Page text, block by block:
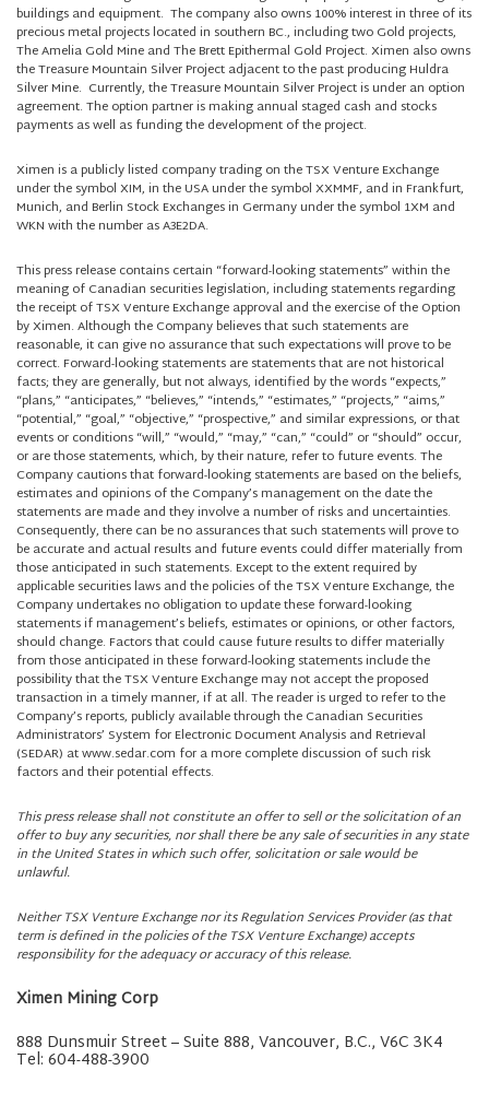
buildings and equipment. The company also owns 100% interest in three of its
precious metal projects located in southern BC., including two Gold projects,
The Amelia Gold Mine and The Brett Epithermal Gold Project. Ximen also owns
the Treasure Mountain Silver Project adjacent to the past producing Huldra
Silver Mine. Currently, the Treasure Mountain Silver Project is under an option
agreement. The option partner is making annual staged cash and stocks
payments as well as funding the development of the project.
Ximen is a publicly listed company trading on the TSX Venture Exchange
under the symbol XIM, in the USA under the symbol XXMMF, and in Frankfurt,
Munich, and Berlin Stock Exchanges in Germany under the symbol 1XM and
WKN with the number as A3E2DA.
This press release contains certain “forward-looking statements” within the
meaning of Canadian securities legislation, including statements regarding
the receipt of TSX Venture Exchange approval and the exercise of the Option
by Ximen. Although the Company believes that such statements are
reasonable, it can give no assurance that such expectations will prove to be
correct. Forward-looking statements are statements that are not historical
facts; they are generally, but not always, identified by the words “expects,”
“plans,” “anticipates,” “believes,” “intends,” “estimates,” “projects,” “aims,”
“potential,” “goal,” “objective,” “prospective,” and similar expressions, or that
events or conditions “will,” “would,” “may,” “can,” “could” or “should” occur,
or are those statements, which, by their nature, refer to future events. The
Company cautions that forward-looking statements are based on the beliefs,
estimates and opinions of the Company’s management on the date the
statements are made and they involve a number of risks and uncertainties.
Consequently, there can be no assurances that such statements will prove to
be accurate and actual results and future events could differ materially from
those anticipated in such statements. Except to the extent required by
applicable securities laws and the policies of the TSX Venture Exchange, the
Company undertakes no obligation to update these forward-looking
statements if management’s beliefs, estimates or opinions, or other factors,
should change. Factors that could cause future results to differ materially
from those anticipated in these forward-looking statements include the
possibility that the TSX Venture Exchange may not accept the proposed
transaction in a timely manner, if at all. The reader is urged to refer to the
Company’s reports, publicly available through the Canadian Securities
Administrators’ System for Electronic Document Analysis and Retrieval
(SEDAR) at www.sedar.com for a more complete discussion of such risk
factors and their potential effects.
This press release shall not constitute an offer to sell or the solicitation of an
offer to buy any securities, nor shall there be any sale of securities in any state
in the United States in which such offer, solicitation or sale would be
unlawful.
Neither TSX Venture Exchange nor its Regulation Services Provider (as that
term is defined in the policies of the TSX Venture Exchange) accepts
responsibility for the adequacy or accuracy of this release.
Ximen Mining Corp
888 Dunsmuir Street – Suite 888, Vancouver, B.C., V6C 3K4
Tel: 604-488-3900